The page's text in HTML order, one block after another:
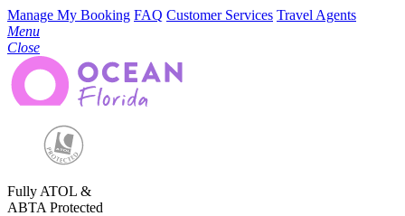
Manage My Booking FAQ Customer Services Travel Agents
Menu
Close
Fully ATOL &
ABTA Protected